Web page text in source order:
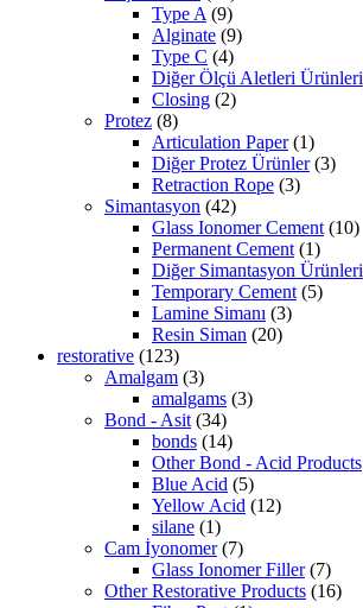
Type A (9)
Alginate (9)
Type C (4)
Diğer Ölçü Aletleri Ürünleri
Closing (2)
Protez (8)
Articulation Paper (1)
Diğer Protez Ürünler (3)
Retraction Rope (3)
Simantasyon (42)
Glass Ionomer Cement (10)
Permanent Cement (1)
Diğer Simantasyon Ürünleri
Temporary Cement (5)
Lamine Simanı (3)
Resin Siman (20)
restorative (123)
Amalgam (3)
amalgams (3)
Bond - Asit (34)
bonds (14)
Other Bond - Acid Products
Blue Acid (5)
Yellow Acid (12)
silane (1)
Cam İyonomer (7)
Glass Ionomer Filler (7)
Other Restorative Products (16)